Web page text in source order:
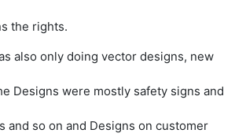
the rights.
also only doing vector designs, new
Designs were mostly safety signs and
and so on and Designs on customer